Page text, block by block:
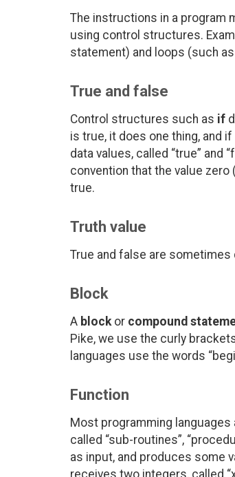
The instructions in a program
using control structures.
statement) and loops (such
True and false
Control structures such as if
is true, it does one thing, and
data values, called “true” and
convention that the value zero (
true.
Truth value
True and false are sometimes
Block
A blockor compound
Pike, we use the curly
languages use the words
Function
Most programming
called “sub-routines”,
as input, and produces some
receives two integers, called